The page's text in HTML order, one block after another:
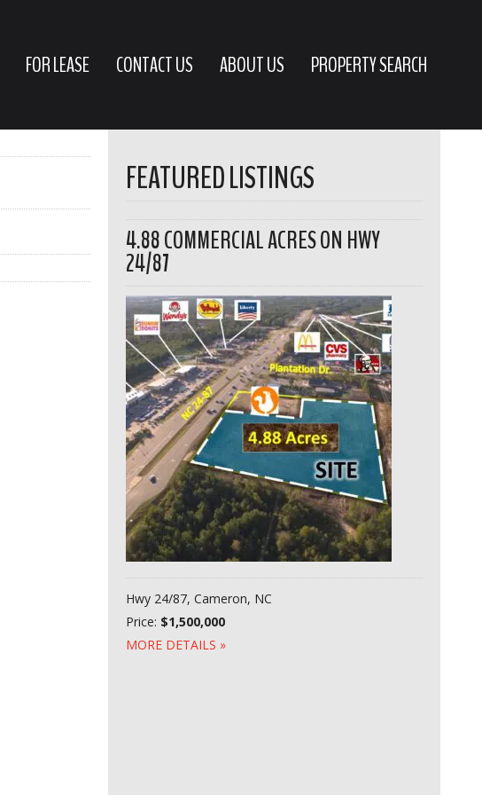
FOR LEASE CONTACT US ABOUT US PROPERTY SEARCH
FEATURED LISTINGS
4.88 COMMERCIAL ACRES ON HWY
24/87
Hwy 24/87, Cameron, NC
Price: $1,500,000
MORE DETAILS »